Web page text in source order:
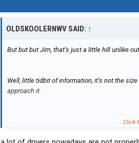
OLDSKOOLERNWV SAID: ↑
But but but Jim, that’s just a little hill unlike
Well, little tidbit of information, it’s not the
approach it.
Click